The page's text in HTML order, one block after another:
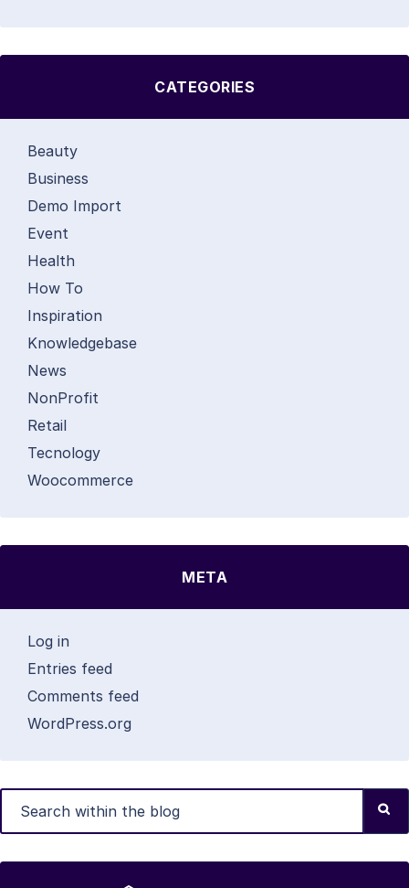
CATEGORIES
Beauty
Business
Demo Import
Event
Health
How To
Inspiration
Knowledgebase
News
NonProfit
Retail
Tecnology
Woocommerce
META
Log in
Entries feed
Comments feed
WordPress.org